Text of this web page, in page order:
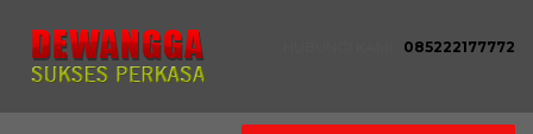
085222177772